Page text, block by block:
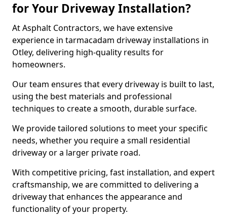
for Your Driveway Installation?
At Asphalt Contractors, we have extensive
experience in tarmacadam driveway installations in
Otley, delivering high-quality results for
homeowners.
Our team ensures that every driveway is built to last,
using the best materials and professional
techniques to create a smooth, durable surface.
We provide tailored solutions to meet your specific
needs, whether you require a small residential
driveway or a larger private road.
With competitive pricing, fast installation, and expert
craftsmanship, we are committed to delivering a
driveway that enhances the appearance and
functionality of your property.